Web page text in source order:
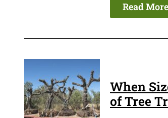
Read
When
of Tree